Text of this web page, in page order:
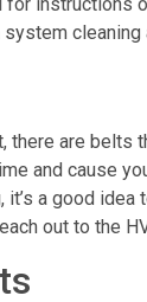
cleaning
there are belts
and cause
a good
out to the